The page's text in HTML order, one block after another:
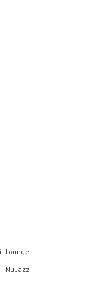
Lounge
Nu Jazz